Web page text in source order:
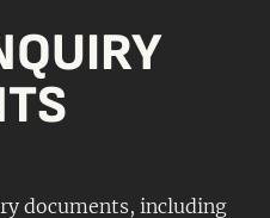
documents, including